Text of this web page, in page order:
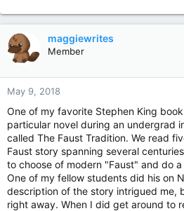
a
c
t
i
n
s
maggiewrites
Member
May 9, 2018
One of my favorite Stephen King
particular novel during an undergrad
called The Faust Tradition. We read
Faust story spanning several
to choose of modern "Faust" and do
One of my fellow students did his on
description of the story intrigued me,
right away. When I did get around to